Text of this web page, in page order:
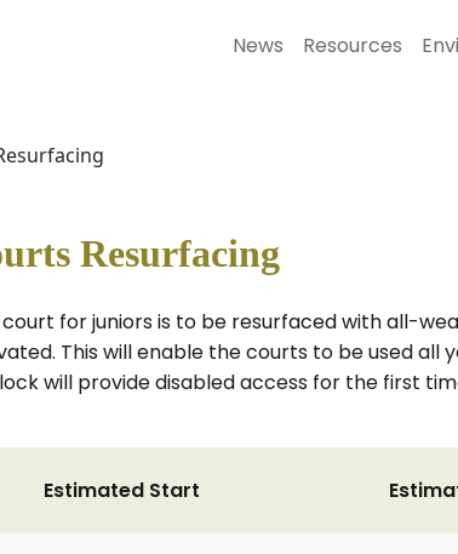
News Resources
Resurfacing
court for juniors is to be resurfaced with all-
This will enable the courts to be used
will provide disabled access for the first
Estimated Start